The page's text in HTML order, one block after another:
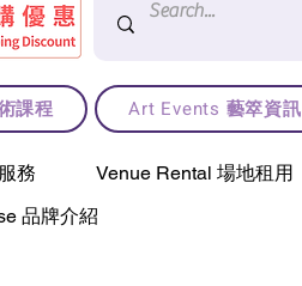
課程 Art Events 藝箤資訊
務
Venue Rental 場地租用
品牌介紹